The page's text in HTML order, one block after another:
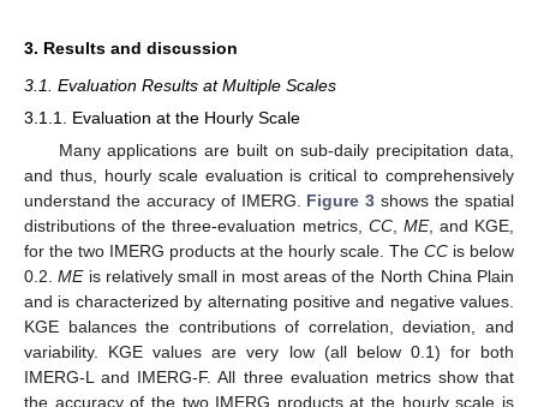
3. Results and discussion
3.1. Evaluation Results at Multiple Scales
3.1.1. Evaluation at the Hourly Scale
Many applications are built on sub-daily precipitation data,
and thus, hourly scale evaluation is critical to comprehensively
understand the accuracy of IMERG. Figure 3 shows the spatial
distributions of the three-evaluation metrics, CC, ME, and KGE,
for the two IMERG products at the hourly scale. The CC is below
0.2.MEis relatively small in most areas of the North China Plain
and is characterized by alternating positive and negative values.
KGE balances the contributions of correlation, deviation, and
variability. KGE values are very low (all below 0.1) for both
IMERG-L and IMERG-F. All three evaluation metrics show that
the accuracy of the two IMERG products at the hourly scale is